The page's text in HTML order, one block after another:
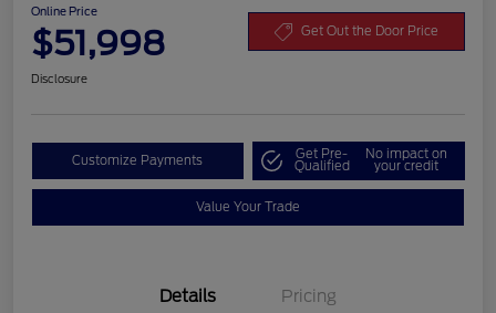
Online Price
$51,998 Get Out the Door Price
Disclosure
Customize Payments Get Pre-
Qualified
No impact on
your credit
Value Your Trade
Details Pricing